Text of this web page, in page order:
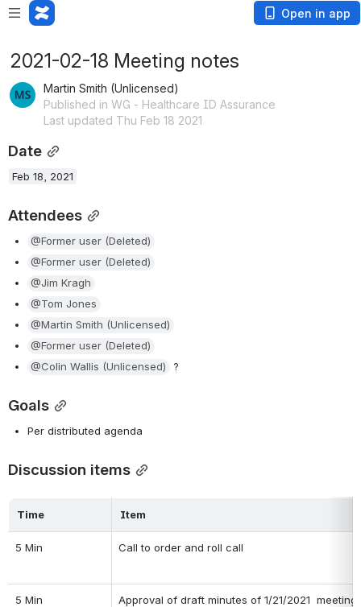
Open in app
2021-02-18 Meeting notes
Martin Smith (Unlicensed)
Published in WG - Healthcare ID Assurance
Last updated Thu Feb 18 2021
Date
Feb 18, 2021
Attendees
@Former user (Deleted)
@Former user (Deleted)
@Jim Kragh
@Tom Jones
@Martin Smith (Unlicensed)
@Former user (Deleted)
@Colin Wallis (Unlicensed)
?
Goals
Per distributed agenda
Discussion items
Time Item
5 Min Call to order and roll call
5 Min Approval of draft minutes of 1/21/2021